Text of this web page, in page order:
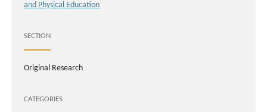
and Physical Education
SECTION
Original Research
CATEGORIES